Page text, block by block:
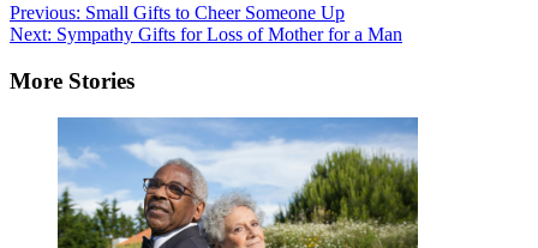
Post
navigation
Previous: Small Gifts to Cheer Someone Up
Next: Sympathy Gifts for Loss of Mother for a Man
More Stories